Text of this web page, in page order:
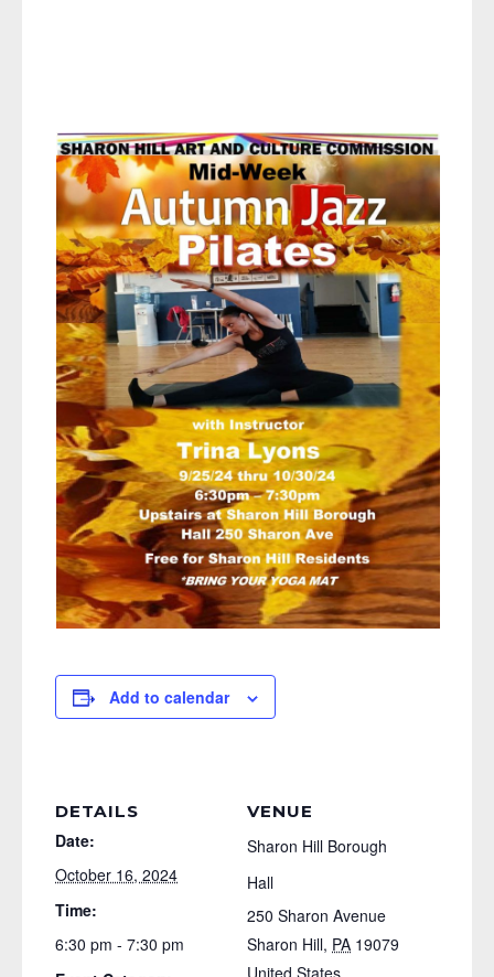
Add to calendar
DETAILS
Date:
October 16, 2024
Time:
6:30 pm - 7:30 pm
VENUE
Sharon Hill Borough
Hall
250 Sharon Avenue
Sharon Hill, PA 19079
United States